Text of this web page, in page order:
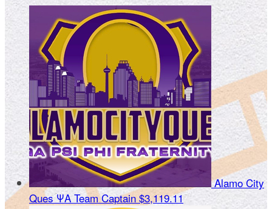
Alamo City
Ques ΨΑ Team Captain $3,119.11